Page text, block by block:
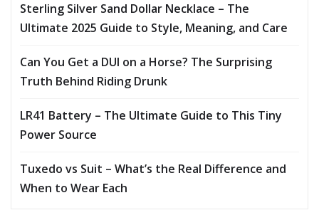
Sterling Silver Sand Dollar Necklace – The
Ultimate 2025 Guide to Style, Meaning, and Care
Can You Get a DUI on a Horse? The Surprising
Truth Behind Riding Drunk
LR41 Battery – The Ultimate Guide to This Tiny
Power Source
Tuxedo vs Suit – What’s the Real Difference and
When to Wear Each